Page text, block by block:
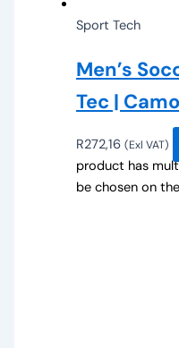
Sport Tech
Men’s
Tec |
R272,16 (Exl VAT)
product has
be chosen on